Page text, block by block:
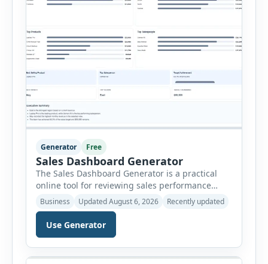
Generator Free
Sales Dashboard Generator
The Sales Dashboard Generator is a practical
online tool for reviewing sales performance
without complicated business intelligence
software. Users can enter individual sales
records and instantly convert the information
into a visual dashboard containing key
performance indicators, charts, rankings and
summaries. Each sales record includes the
Business Updated August 6, 2026 Recently updated
Use Generator